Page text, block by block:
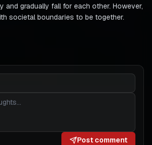
and gradually fall for each other. However,
societal boundaries to be together.
Post comment